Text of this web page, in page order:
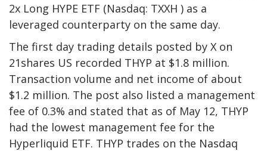
2x Long HYPE ETF (Nasdaq: TXXH ) as a
leveraged counterparty on the same day.
The first day trading details posted by X on
21shares US recorded THYP at $1.8 million.
Transaction volume and net income of about
$1.2 million. The post also listed a management
fee of 0.3% and stated that as of May 12, THYP
had the lowest management fee for the
Hyperliquid ETF. THYP trades on the Nasdaq